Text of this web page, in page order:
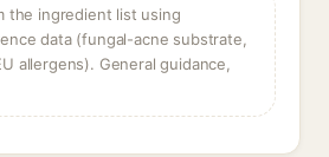
the ingredient list using
data (fungal-acne substrate,
allergens). General guidance,